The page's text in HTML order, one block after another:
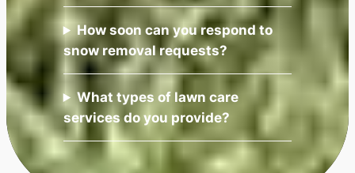
How soon can you respond to
snow removal requests?
What types of lawn care
services do you provide?